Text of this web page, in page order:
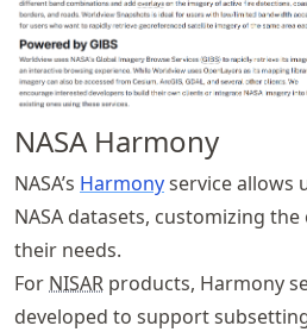
NASA Harmony
NASA’s Harmonyservice allows
NASA datasets, customizing
their needs.
For NISAR products, Harmony
developed to support